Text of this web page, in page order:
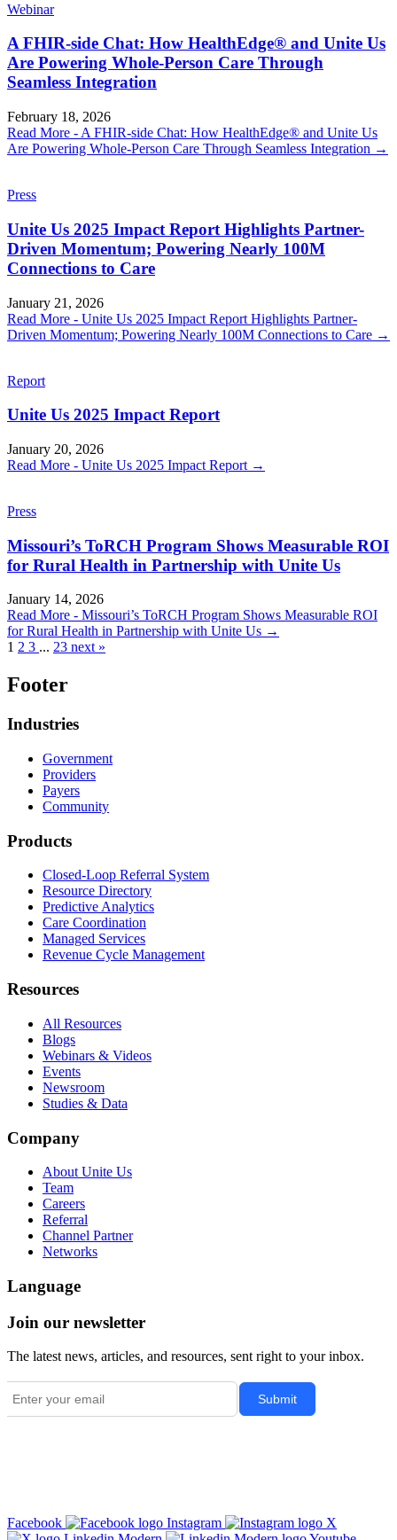
Webinar
A FHIR-side Chat: How HealthEdge® and Unite Us
Are Powering Whole-Person Care Through
Seamless Integration
February 18, 2026
Read More - A FHIR-side Chat: How HealthEdge® and Unite Us
Are Powering Whole-Person Care Through Seamless Integration →
Press
Unite Us 2025 Impact Report Highlights Partner-
Driven Momentum; Powering Nearly 100M
Connections to Care
January 21, 2026
Read More - Unite Us 2025 Impact Report Highlights Partner-
Driven Momentum; Powering Nearly 100M Connections to Care →
Report
Unite Us 2025 Impact Report
January 20, 2026
Read More - Unite Us 2025 Impact Report →
Press
Missouri’s ToRCH Program Shows Measurable ROI
for Rural Health in Partnership with Unite Us
January 14, 2026
Read More - Missouri’s ToRCH Program Shows Measurable ROI
for Rural Health in Partnership with Unite Us →
1 2 3 ... 23 next »
Footer
Industries
Government
Providers
Payers
Community
Products
Closed-Loop Referral System
Resource Directory
Predictive Analytics
Care Coordination
Managed Services
Revenue Cycle Management
Resources
All Resources
Blogs
Webinars & Videos
Events
Newsroom
Studies & Data
Company
About Unite Us
Team
Careers
Referral
Channel Partner
Networks
Language
Join our newsletter
The latest news, articles, and resources, sent right to your inbox.
Facebook Instagram
X